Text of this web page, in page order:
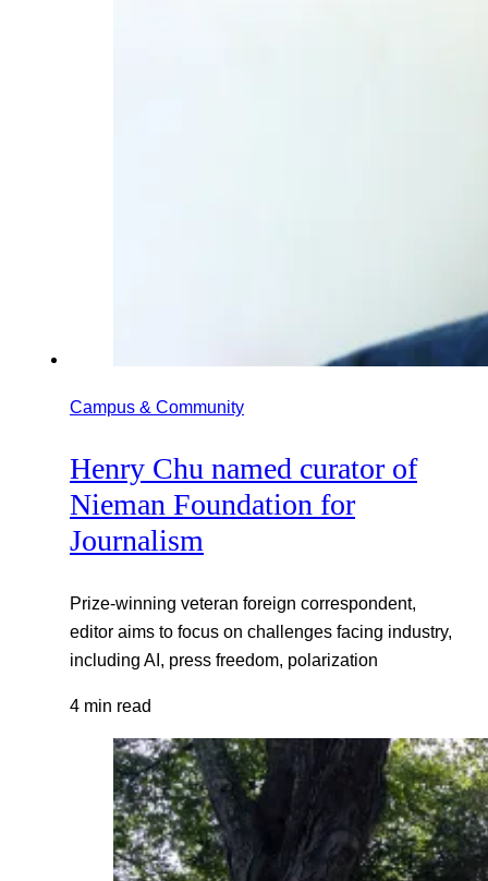
Campus & Community
Henry Chu named curator of
Nieman Foundation for
Journalism
Prize-winning veteran foreign correspondent,
editor aims to focus on challenges facing industry,
including AI, press freedom, polarization
4 min read